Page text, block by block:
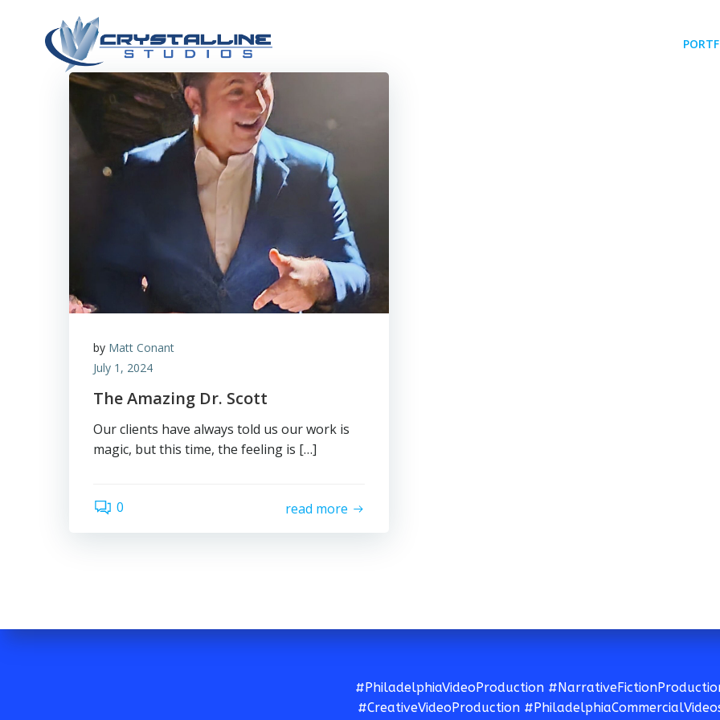
content
by Matt Conant
July 1, 2024
The Amazing Dr. Scott
Our clients have always told us our work is
magic, but this time, the feeling is […]
0 read more
#PhiladelphiaVideoProduction
#CreativeVideoProduction